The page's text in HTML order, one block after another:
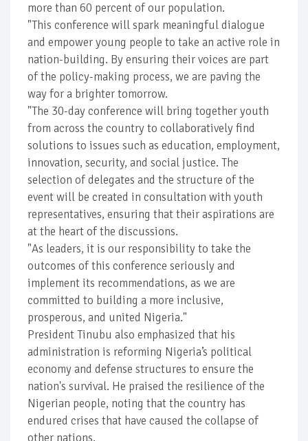
more than 60 percent of our population.
"This conference will spark meaningful dialogue
and empower young people to take an active role in
nation-building. By ensuring their voices are part
of the policy-making process, we are paving the
way for a brighter tomorrow.
"The 30-day conference will bring together youth
from across the country to collaboratively find
solutions to issues such as education, employment,
innovation, security, and social justice. The
selection of delegates and the structure of the
event will be created in consultation with youth
representatives, ensuring that their aspirations are
at the heart of the discussions.
"As leaders, it is our responsibility to take the
outcomes of this conference seriously and
implement its recommendations, as we are
committed to building a more inclusive,
prosperous, and united Nigeria."
President Tinubu also emphasized that his
administration is reforming Nigeria’s political
economy and defense structures to ensure the
nation's survival. He praised the resilience of the
Nigerian people, noting that the country has
endured crises that have caused the collapse of
other nations.